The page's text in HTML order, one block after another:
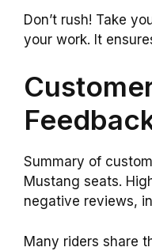
Don’t rush! Take
your work. It
Summary of
Mustang seats.
negative reviews,
Many riders share